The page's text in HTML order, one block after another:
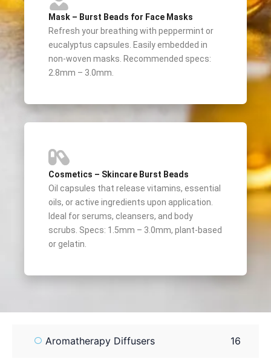
Mask – Burst Beads for Face Masks
Refresh your breathing with peppermint or
eucalyptus capsules. Easily embedded in
non-woven masks. Recommended specs:
2.8mm – 3.0mm.
Cosmetics – Skincare Burst Beads
Oil capsules that release vitamins, essential
oils, or active ingredients upon application.
Ideal for serums, cleansers, and body
scrubs. Specs: 1.5mm – 3.0mm, plant-based
or gelatin.
Aromatherapy Diffusers 16